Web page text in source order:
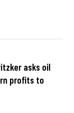
asks oil
profits to